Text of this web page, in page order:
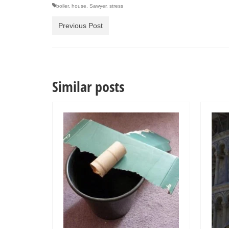
boiler, house Sawyer, stress
Previous Post
Similar posts